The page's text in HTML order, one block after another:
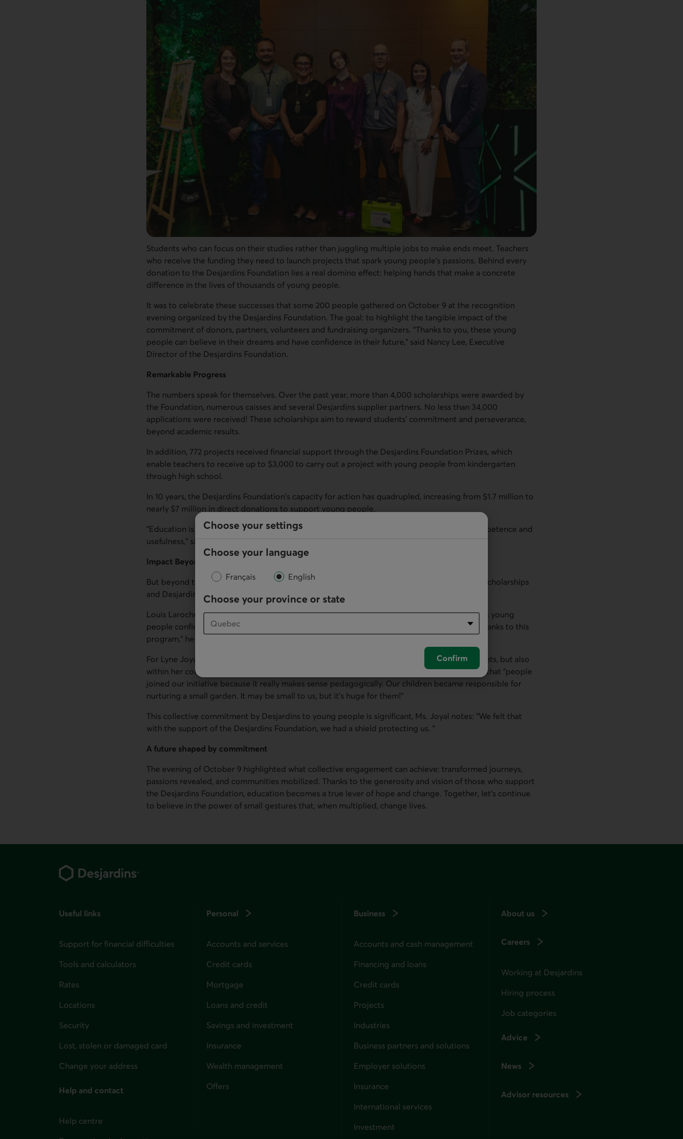
Choose your settings
Choose your language
Français English
Choose your province or state
Confirm
Students who can focus on their studies rather than juggling multiple jobs to make ends meet. Teachers
who receive the funding they need to launch projects that spark young people's passions. Behind every
donation to the Desjardins Foundation lies a real domino effect: helping hands that make a concrete
difference in the lives of thousands of young people.
It was to celebrate these successes that some 200 people gathered on October 9 at the recognition
evening organized by the Desjardins Foundation. The goal: to highlight the tangible impact of the
commitment of donors, partners, volunteers and fundraising organizers. "Thanks to you, these young
people can believe in their dreams and have confidence in their future," said Nancy Lee, Executive
Director of the Desjardins Foundation.
Remarkable Progress
The numbers speak for themselves. Over the past year, more than 4,000 scholarships were awarded by
the Foundation, numerous caisses and several Desjardins supplier partners. No less than 34,000
applications were received! These scholarships aim to reward students' commitment and perseverance,
beyond academic results.
In addition, 772 projects received financial support through the Desjardins Foundation Prizes, which
enable teachers to receive up to $3,000 to carry out a project with young people from kindergarten
through high school.
In 10 years, the Desjardins Foundation's capacity for action has quadrupled, increasing from $1.7 million to
nearly $7 million in direct donations to support young people.
"Education is one of the best tools we have to give people hope, confidence, a sense of competence and
usefulness," says Denis Dubois, President and Chief Executive Officer of Desjardins Group.
Impact Beyond the Classroom
But beyond the statistics, lives are being changed. Several testimonials about the impact of scholarships
and Desjardins Foundation Prizes were shared during the evening.
Louis Laroche, a teacher, designed a project that allows students to create podcasts. "It gives young
people confidence. I heard about a student who spoke to her entire class for the first time thanks to this
program," he says.
For Lyne Joyal, also a teacher, the Foundation's support had an impact not only on her students, but also
within her community. After launching an urban garden project with her students, she found that "people
joined our initiative because it really makes sense pedagogically. Our children became responsible for
nurturing a small garden. It may be small to us, but it's huge for them!"
This collective commitment by Desjardins to young people is significant, Ms. Joyal notes: "We felt that
with the support of the Desjardins Foundation, we had a shield protecting us. "
A future shaped by commitment
The evening of October 9 highlighted what collective engagement can achieve: transformed journeys,
passions revealed, and communities mobilized. Thanks to the generosity and vision of those who support
the Desjardins Foundation, education becomes a true lever of hope and change. Together, let’s continue
to believe in the power of small gestures that, when multiplied, change lives.
Useful links
Support for financial difficulties
Tools and calculators
Rates
Locations
Security
Lost, stolen or damaged card
Change your address
Help and contact
Help centre
Personal
Accounts and services
Credit cards
Mortgage
Loans and credit
Savings and investment
Insurance
Wealth management
Offers
Business
Accounts and cash management
Financing and loans
Credit cards
Projects
Industries
Business partners and solutions
Employer solutions
Insurance
International services
Investment
About us
Careers
Working at Desjardins
Hiring process
Job categories
Advice
News
Advisor resources